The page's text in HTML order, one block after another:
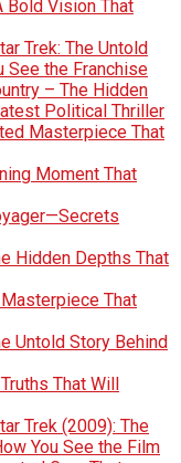
Bold Vision That
Trek: The Untold
See the Franchise
– The Hidden
Political Thriller
Masterpiece That
Moment That
Hidden Depths That
That
Untold Story Behind
That Will
Trek (2009): The
You See the Film